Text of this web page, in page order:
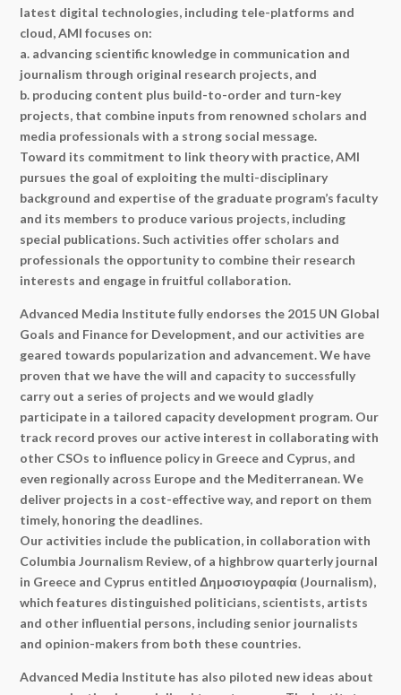
latest digital technologies, including tele-platforms and
cloud, AMI focuses on:
a. advancing scientific knowledge in communication and
journalism through original research projects, and
b. producing content plus build-to-order and turn-key
projects, that combine inputs from renowned scholars and
media professionals with a strong social message.
Toward its commitment to link theory with practice, AMI
pursues the goal of exploiting the multi-disciplinary
background and expertise of the graduate program’s faculty
and its members to produce various projects, including
special publications. Such activities offer scholars and
professionals the opportunity to combine their research
interests and engage in fruitful collaboration.
Advanced Media Institute fully endorses the 2015 UN Global
Goals and Finance for Development, and our activities are
geared towards popularization and advancement. We have
proven that we have the will and capacity to successfully
carry out a series of projects and we would gladly
participate in a tailored capacity development program. Our
track record proves our active interest in collaborating with
other CSOs to influence policy in Greece and Cyprus, and
even regionally across Europe and the Mediterranean. We
deliver projects in a cost-effective way, and report on them
timely, honoring the deadlines.
Our activities include the publication, in collaboration with
Columbia Journalism Review, of a highbrow quarterly journal
in Greece and Cyprus entitled Δημοσιογραφία (Journalism),
which features distinguished politicians, scientists, artists
and other influential persons, including senior journalists
and opinion-makers from both these countries.
Advanced Media Institute has also piloted new ideas about